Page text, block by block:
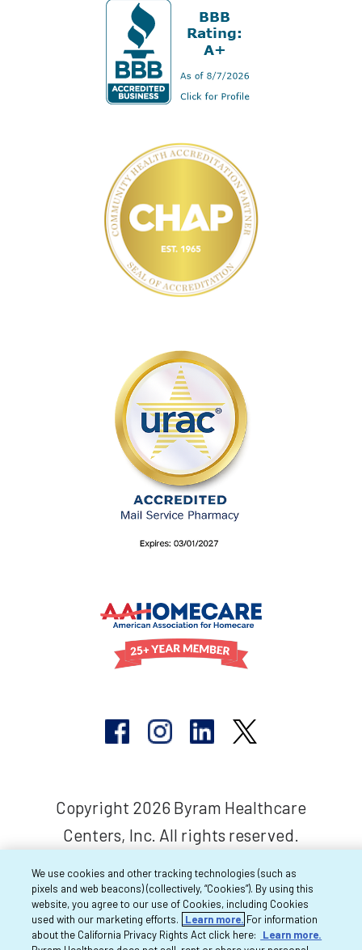
Copyright 2026 Byram Healthcare
Centers, Inc. All rights reserved.
We use cookies and other tracking technologies (such as
pixels and web beacons) (collectively, “Cookies”). By using this
website, you agree to our use of Cookies, including Cookies
used with our marketing efforts.
Learn more. For information
about the California Privacy Rights Act click here:
Learn more.